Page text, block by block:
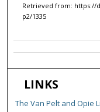
Retrieved from: https://
p2/1335
LINKS
The Van Pelt and Opie